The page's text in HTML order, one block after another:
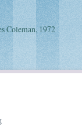
Coleman, 1972